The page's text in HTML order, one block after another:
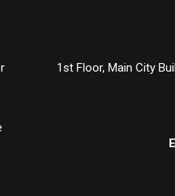
1st Floor, Main City